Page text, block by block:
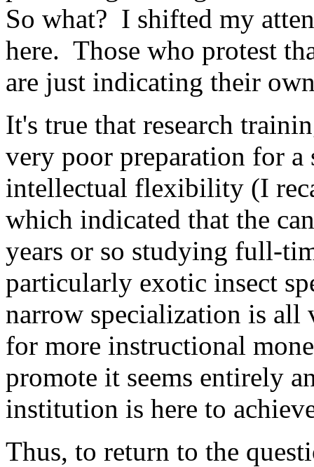
So what? I shifted my
here. Those who protest
are just indicating their
It's true that research
very poor preparation for
intellectual flexibility (I
which indicated that the
years or so studying full-
particularly exotic insect
narrow specialization is all
for more instructional
promote it seems entirely
institution is here to
Thus, to return to the